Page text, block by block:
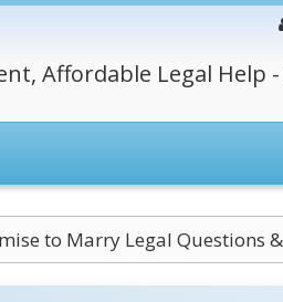
Affordable Legal Help -
to Marry Legal Questions